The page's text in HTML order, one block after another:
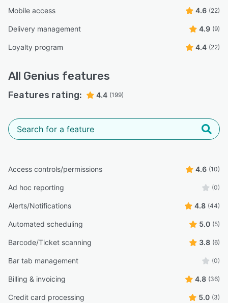
Mobile access 4.6 (22)
Delivery management 4.9 (9)
Loyalty program 4.4 (22)
All Genius features
Features rating: 4.4 (199)
Access controls/permissions 4.6 (10)
Ad hoc reporting (0)
Alerts/Notifications 4.8 (44)
Automated scheduling 5.0 (5)
Barcode/Ticket scanning 3.8 (6)
Bar tab management (0)
Billing & invoicing 4.8 (36)
Credit card processing 5.0 (3)